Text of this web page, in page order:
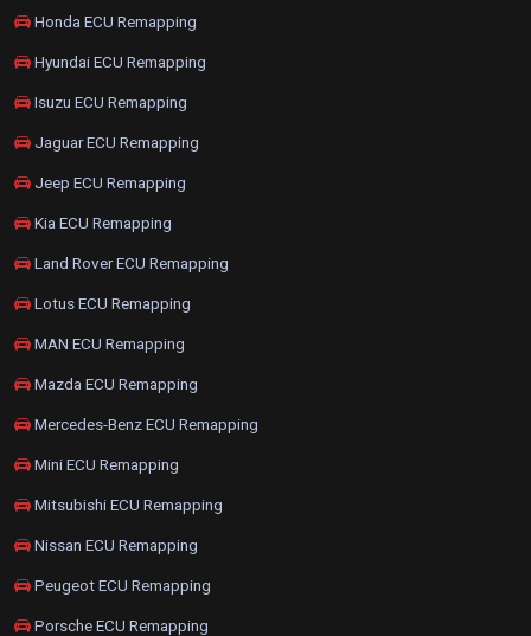
Honda ECU Remapping
Hyundai ECU Remapping
Isuzu ECU Remapping
Jaguar ECU Remapping
Jeep ECU Remapping
Kia ECU Remapping
Land Rover ECU Remapping
Lotus ECU Remapping
MAN ECU Remapping
Mazda ECU Remapping
Mercedes-Benz ECU Remapping
Mini ECU Remapping
Mitsubishi ECU Remapping
Nissan ECU Remapping
Peugeot ECU Remapping
Porsche ECU Remapping